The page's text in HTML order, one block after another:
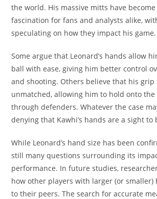
the world. His massive mitts have
fascination for fans and analysts alike,
speculating on how they impact his game.
Some argue that Leonard’s hands allow
ball with ease, giving him better control
and shooting. Others believe that his grip
unmatched, allowing him to hold onto
through defenders. Whatever the case
denying that Kawhi’s hands are a sight to
While Leonard’s hand size has been
still many questions surrounding its
performance. In future studies,
how other players with larger (or smaller)
to their peers. The search for accurate